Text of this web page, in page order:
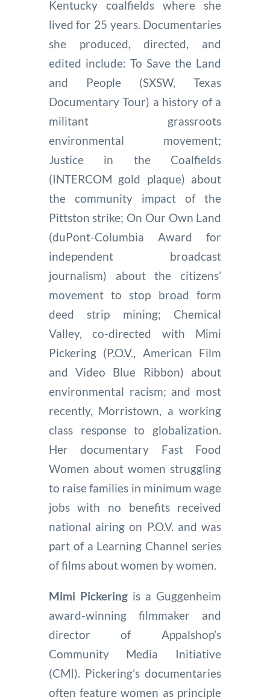
Kentucky coalfields where she
lived for 25 years. Documentaries
she produced, directed, and
edited include: To Save the Land
and People (SXSW, Texas
Documentary Tour) a history of a
militant grassroots
environmental movement;
Justice in the Coalfields
(INTERCOM gold plaque) about
the community impact of the
Pittston strike; On Our Own Land
(duPont-Columbia Award for
independent broadcast
journalism) about the citizens’
movement to stop broad form
deed strip mining; Chemical
Valley, co-directed with Mimi
Pickering (P.O.V., American Film
and Video Blue Ribbon) about
environmental racism; and most
recently, Morristown, a working
class response to globalization.
Her documentary Fast Food
Women about women struggling
to raise families in minimum wage
jobs with no benefits received
national airing on P.O.V. and was
part of a Learning Channel series
of films about women by women.
Mimi Pickering is a Guggenheim
award-winning filmmaker and
director of Appalshop’s
Community Media Initiative
(CMI). Pickering’s documentaries
often feature women as principle